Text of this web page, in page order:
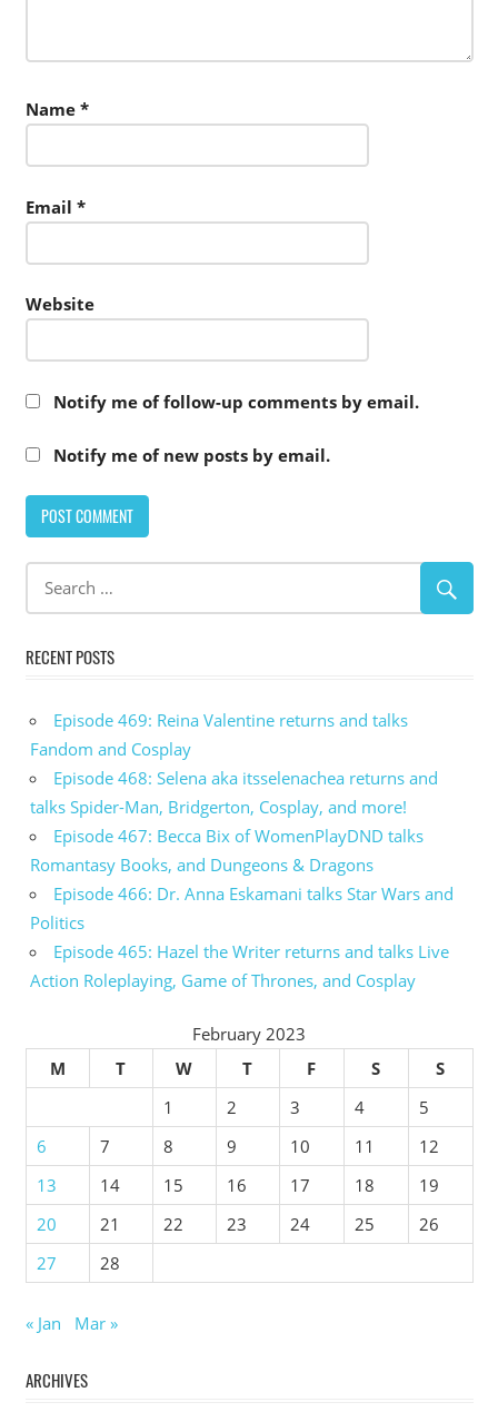
Name *
Email *
Website
Notify me of follow-up comments by email.
Notify me of new posts by email.
RECENT POSTS
Episode 469: Reina Valentine returns and talks
Fandom and Cosplay
Episode 468: Selena aka itsselenachea returns and
talks Spider-Man, Bridgerton, Cosplay, and more!
Episode 467: Becca Bix of WomenPlayDND talks
Romantasy Books, and Dungeons & Dragons
Episode 466: Dr. Anna Eskamani talks Star Wars and
Politics
Episode 465: Hazel the Writer returns and talks Live
Action Roleplaying, Game of Thrones, and Cosplay
February 2023
M
T W T F S
S
1
2 3 4
5
6
7 8 9 10 11
12
13
14 15 16 17 18
19
20
21 22 23 24 25
26
27
28
« Jan Mar »
ARCHIVES